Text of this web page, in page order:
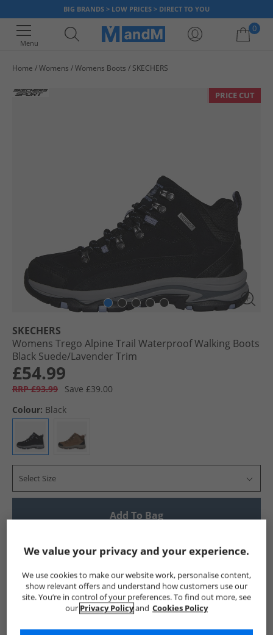
BIG BRANDS > LOW PRICES > DIRECT TO YOU
Menu
0
Home Womens Womens Boots SKECHERS
PRICE CUT
SKECHERS
Womens Trego Alpine Trail Waterproof Walking Boots
Black Suede/​Lavender Trim
£54.99
RRP £93.99
Save £39.00
Colour: Black
Select Size
Add To Bag
Show me more:
SKECHERS Womens SKECHERS SKECHERS SPORT Boots
We value your privacy and your experience.
We use cookies to make our website work, personalise content,
show relevant offers and understand how customers use our
site. You’re in control of your preferences. To find out more, see
our Privacy Policyand Cookies Policy